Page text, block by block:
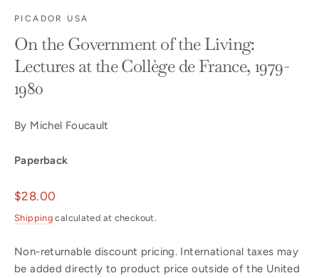
PICADOR USA
On the Government of the Living:
Lectures at the Collège de France, 1979-
1980
By Michel Foucault
Paperback
Regular
price
$28.00
Shipping calculated at checkout.
Non-returnable discount pricing. International taxes may
be added directly to product price outside of the United